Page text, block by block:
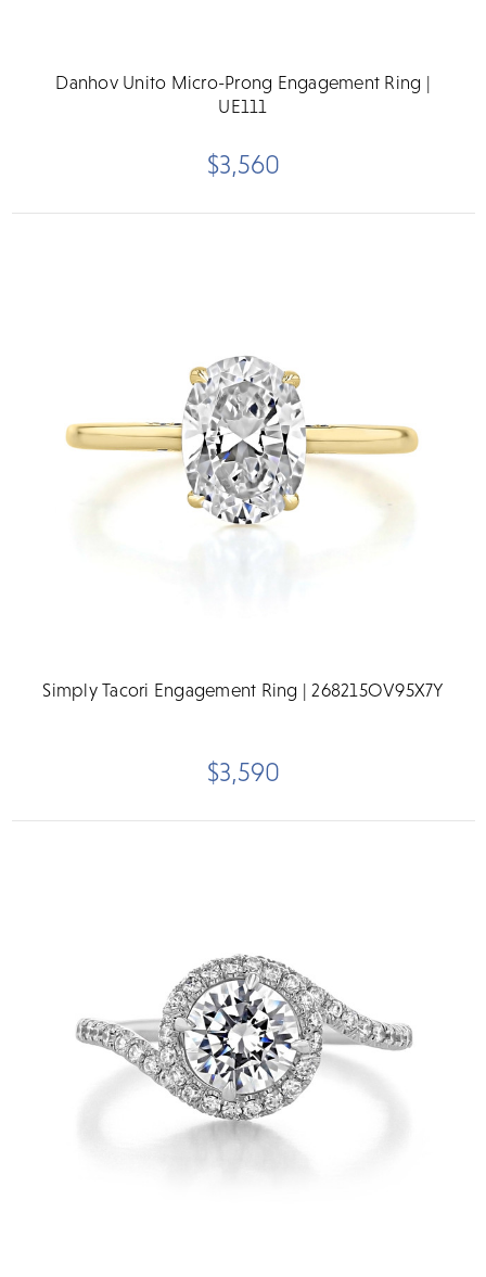
Danhov Unito Micro-Prong Engagement Ring |
UE111
$3,560
Simply Tacori Engagement Ring | 268215OV95X7Y
$3,590